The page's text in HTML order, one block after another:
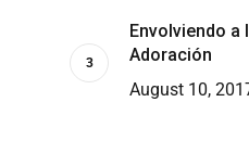
Envolviendo a
Adoración
August 10,